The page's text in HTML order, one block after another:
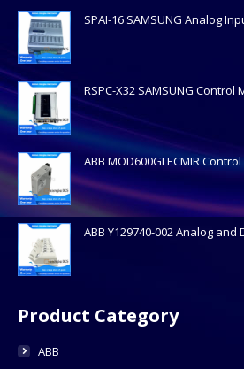
SPAI-16 SAMSUNG Analog
RSPC-X32 SAMSUNG Control
ABB MOD600GLECMIR
ABB Y129740-002 Analog and
Product Category
ABB